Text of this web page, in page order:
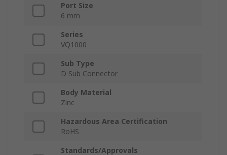
Port Size
6 mm
Series
VQ1000
Sub Type
D Sub Connector
Body Material
Zinc
Hazardous Area Certification
RoHS
Standards/Approvals